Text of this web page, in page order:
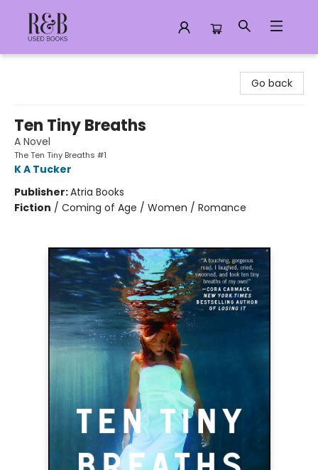
Go back
Ten Tiny Breaths
A Novel
The Ten Tiny Breaths #1
K A Tucker
Publisher:Atria Books
Fiction / Coming of Age / Women / Romance